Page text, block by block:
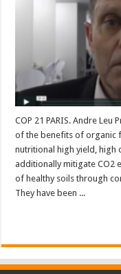
COP 21 PARIS. Andre
of the benefits of organic
nutritional high yield,
additionally mitigate CO2
of healthy soils through
They have been ...